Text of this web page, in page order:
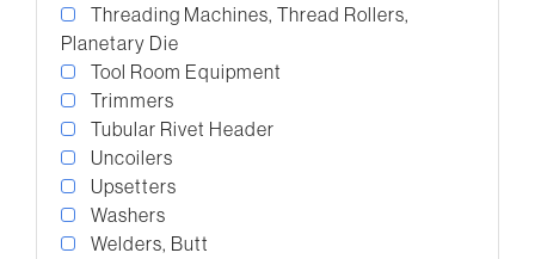
Threading Machines, Thread Rollers,
Planetary Die
Tool Room Equipment
Trimmers
Tubular Rivet Header
Uncoilers
Upsetters
Washers
Welders, Butt